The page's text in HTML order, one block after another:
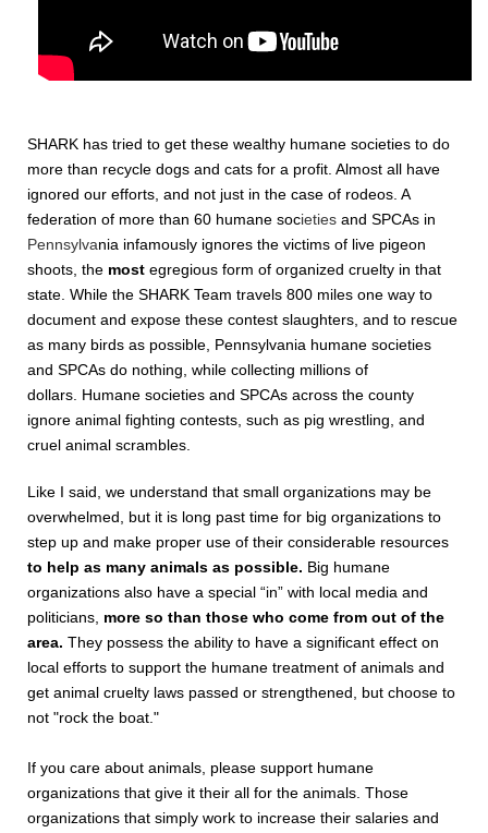
SHARK has tried to get these wealthy humane societies to do
more than recycle dogs and cats for a profit. Almost all have
ignored our efforts, and not just in the case of rodeos. A
federation of more than 60 humane societies and SPCAs in
Pennsylvania infamously ignores the victims of live pigeon
shoots, the most egregious form of organized cruelty in that
state. While the SHARK Team travels 800 miles one way to
document and expose these contest slaughters, and to rescue
as many birds as possible, Pennsylvania humane societies
and SPCAs do nothing, while collecting millions of
dollars. Humane societies and SPCAs across the county
ignore animal fighting contests, such as pig wrestling, and
cruel animal scrambles.
Like I said, we understand that small organizations may be
overwhelmed, but it is long past time for big organizations to
step up and make proper use of their considerable resources
to help as many animals as possible. Big humane
organizations also have a special “in” with local media and
politicians, more so than those who come from out of the
area. They possess the ability to have a significant effect on
local efforts to support the humane treatment of animals and
get animal cruelty laws passed or strengthened, but choose to
not "rock the boat."
If you care about animals, please support humane
organizations that give it their all for the animals. Those
organizations that simply work to increase their salaries and